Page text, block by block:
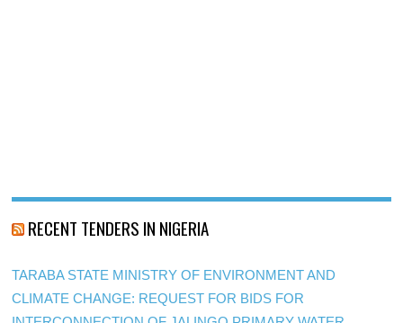
RECENT TENDERS IN NIGERIA
TARABA STATE MINISTRY OF ENVIRONMENT AND
CLIMATE CHANGE: REQUEST FOR BIDS FOR